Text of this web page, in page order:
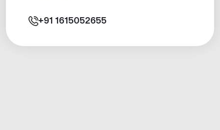
+91 1615052655